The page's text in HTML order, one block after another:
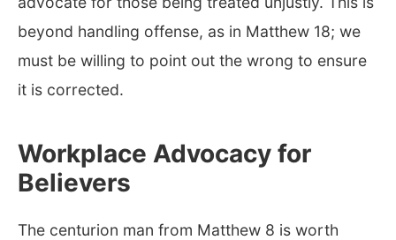
beyond handling offense, as in Matthew 18; we
must be willing to point out the wrong to ensure
it is corrected.
Workplace Advocacy for
Believers
The centurion man from Matthew 8 is worth